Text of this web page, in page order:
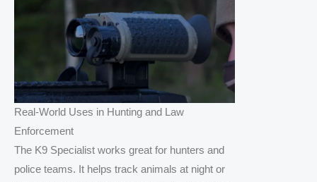
Real-World Uses in Hunting and Law
Enforcement
The K9 Specialist works great for hunters and
police teams. It helps track animals at night or